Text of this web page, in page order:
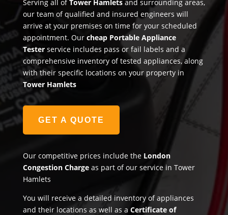
Serving all ofTower Hamletsand surrounding areas,
our team of qualified and insured engineers will
arrive at your premises on time for your scheduled
appointment. Our cheap Portable Appliance
Testerservice includes pass or fail labels and a
comprehensive inventory of tested appliances, along
with their specific locations on your property in
Tower Hamlets
GET A QUOTE
Our competitive prices include the London
Congestion Chargeas part of our service in Tower
Hamlets
You will receive a detailed inventory of appliances
and their locations as well as a Certificate of